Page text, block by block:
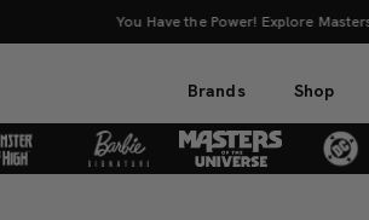
You Have the Power! Explore Masters of
Brands Shop